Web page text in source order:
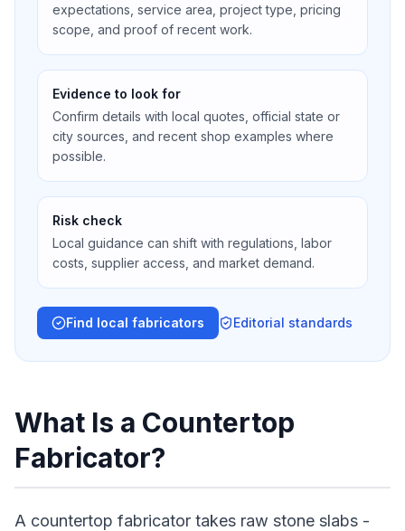
expectations, service area, project type, pricing
scope, and proof of recent work.
Evidence to look for
Confirm details with local quotes, official state or
city sources, and recent shop examples where
possible.
Risk check
Local guidance can shift with regulations, labor
costs, supplier access, and market demand.
Find local fabricators Editorial standards
What Is a Countertop
Fabricator?
A countertop fabricator takes raw stone slabs -